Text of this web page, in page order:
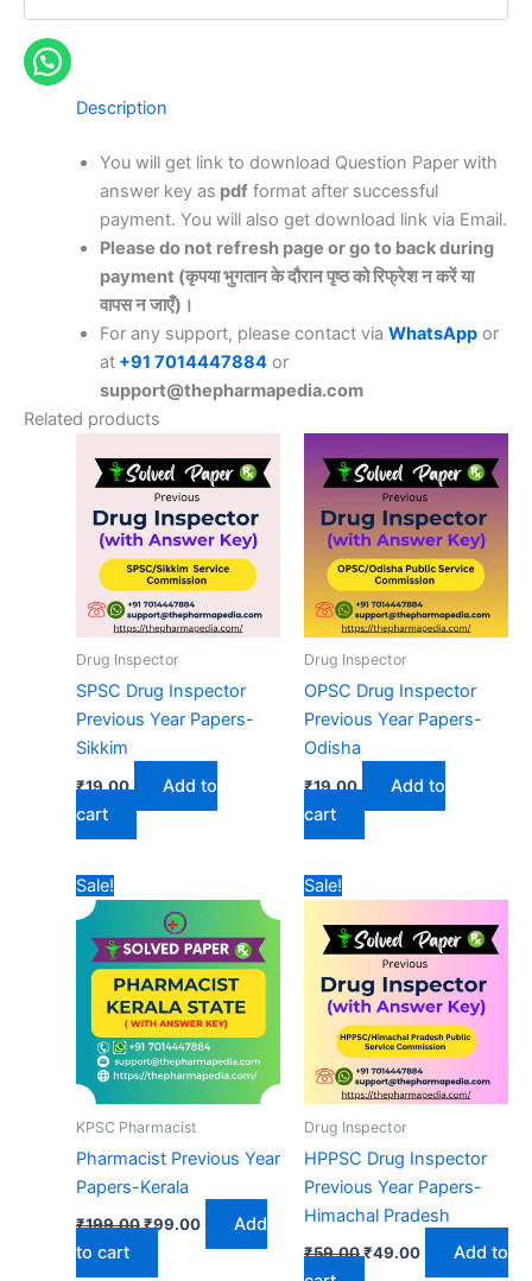
Description
You will get link to download Question Paper with
answer key as pdfformat after successful
payment. You will also get download link via Email.
Please do not refresh page or go to back during
payment (कृपया भुगतान के दौरान पृष्ठ को रिफ्रेश न करें या
वापस न जाएँ)।
For any support, please contact via WhatsAppor
at +91 7014447884or
support@thepharmapedia.com
Related products
Drug Inspector
SPSC Drug Inspector
Previous Year Papers-
Sikkim
₹19.00
Add to
cart
Drug Inspector
OPSC Drug Inspector
Previous Year Papers-
Odisha
₹19.00
Add to
cart
Sale!
KPSC Pharmacist
Pharmacist Previous Year
Papers-Kerala
₹199.00 Original
₹99.00Current
Add
to cart
Sale!
Drug Inspector
HPPSC Drug Inspector
Previous Year Papers-
Himachal Pradesh
₹59.00Original
₹49.00CurrentAdd to